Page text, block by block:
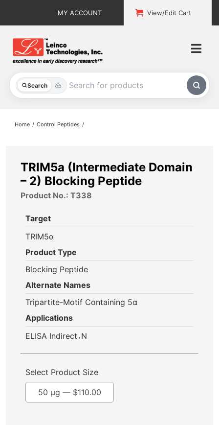
MY ACCOUNT View/Edit Cart
Search
All Products
About
Home Control Peptides
TRIM5a (Intermediate Domain
– 2) Blocking Peptide
Product No.: T338
Target
TRIM5α
Product Type
Blocking Peptide
Alternate Names
Tripartite-Motif Containing 5α
Applications
ELISA Indirect , N
Select Product Size
50 µg — $110.00